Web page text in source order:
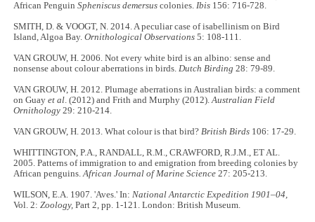
African PenguinSpheniscus demersus colonies.Ibis 156: 716-728.
SMITH, D. & VOOGT, N. 2014. A peculiar case of isabellinism on Bird
Island, Algoa Bay.Ornithological Observations 5: 108-111.
VAN GROUW, H. 2006. Not every white bird is an albino: sense and
nonsense about colour aberrations in birds.Dutch Birding 28: 79-89.
VAN GROUW, H. 2012. Plumage aberrations in Australian birds: a comment
on Guayet al. (2012) and Frith and Murphy (2012).Australian Field
Ornithology 29: 210-214.
VAN GROUW, H. 2013. What colour is that bird?British Birds 106: 17-29.
WHITTINGTON, P.A., RANDALL, R.M., CRAWFORD, R.J.M., ET AL.
2005. Patterns of immigration to and emigration from breeding colonies by
African penguins.African Journal of Marine Science 27: 205-213.
WILSON, E.A. 1907. 'Aves.' In:National Antarctic Expedition 1901–04,
Vol. 2:Zoology,Part 2, pp. 1-121. London: British Museum.